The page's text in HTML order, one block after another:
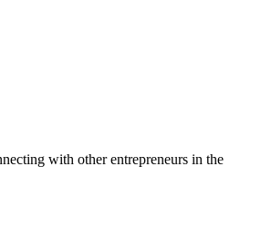
with other entrepreneurs in the